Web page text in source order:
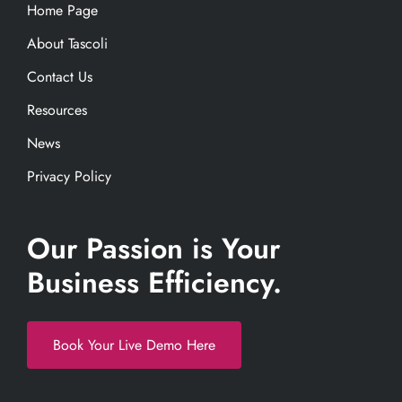
Home Page
About Tascoli
Contact Us
Resources
News
Privacy Policy
Our Passion is Your
Business Efficiency.
Book Your Live Demo Here